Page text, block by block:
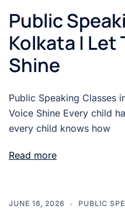
Public
Kolkata | Let
Shine
Public Speaking Classes
Voice Shine Every child
every child knows how
Read more
JUNE 16, 2026 PUBLIC